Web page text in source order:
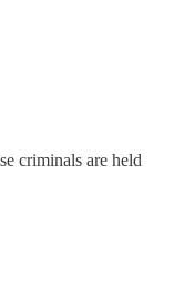
criminals are held